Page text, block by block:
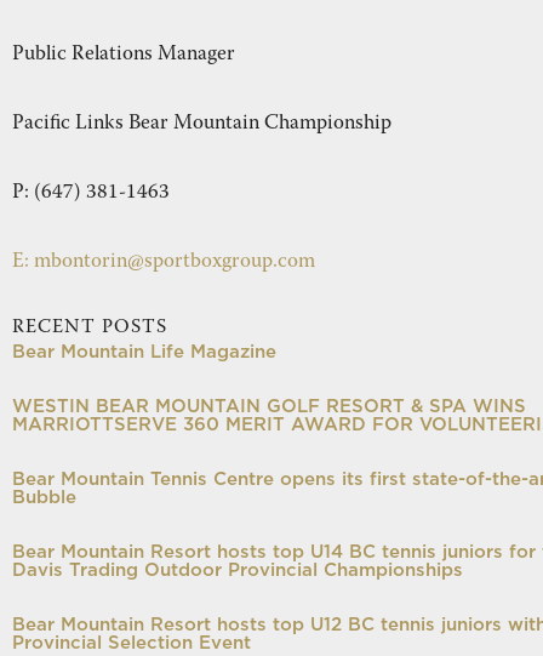
Public Relations Manager
Pacific Links Bear Mountain Championship
P: (647) 381-1463
E: mbontorin@sportboxgroup.com
RECENT POSTS
Bear Mountain Life Magazine
WESTIN BEAR MOUNTAIN GOLF RESORT & SPA WINS
MARRIOTTSERVE 360 MERIT AWARD FOR
Bear Mountain Tennis Centre opens its first state-of-the-
Bubble
Bear Mountain Resort hosts top U14 BC tennis juniors for
Davis Trading Outdoor Provincial Championships
Bear Mountain Resort hosts top U12 BC tennis juniors
Provincial Selection Event